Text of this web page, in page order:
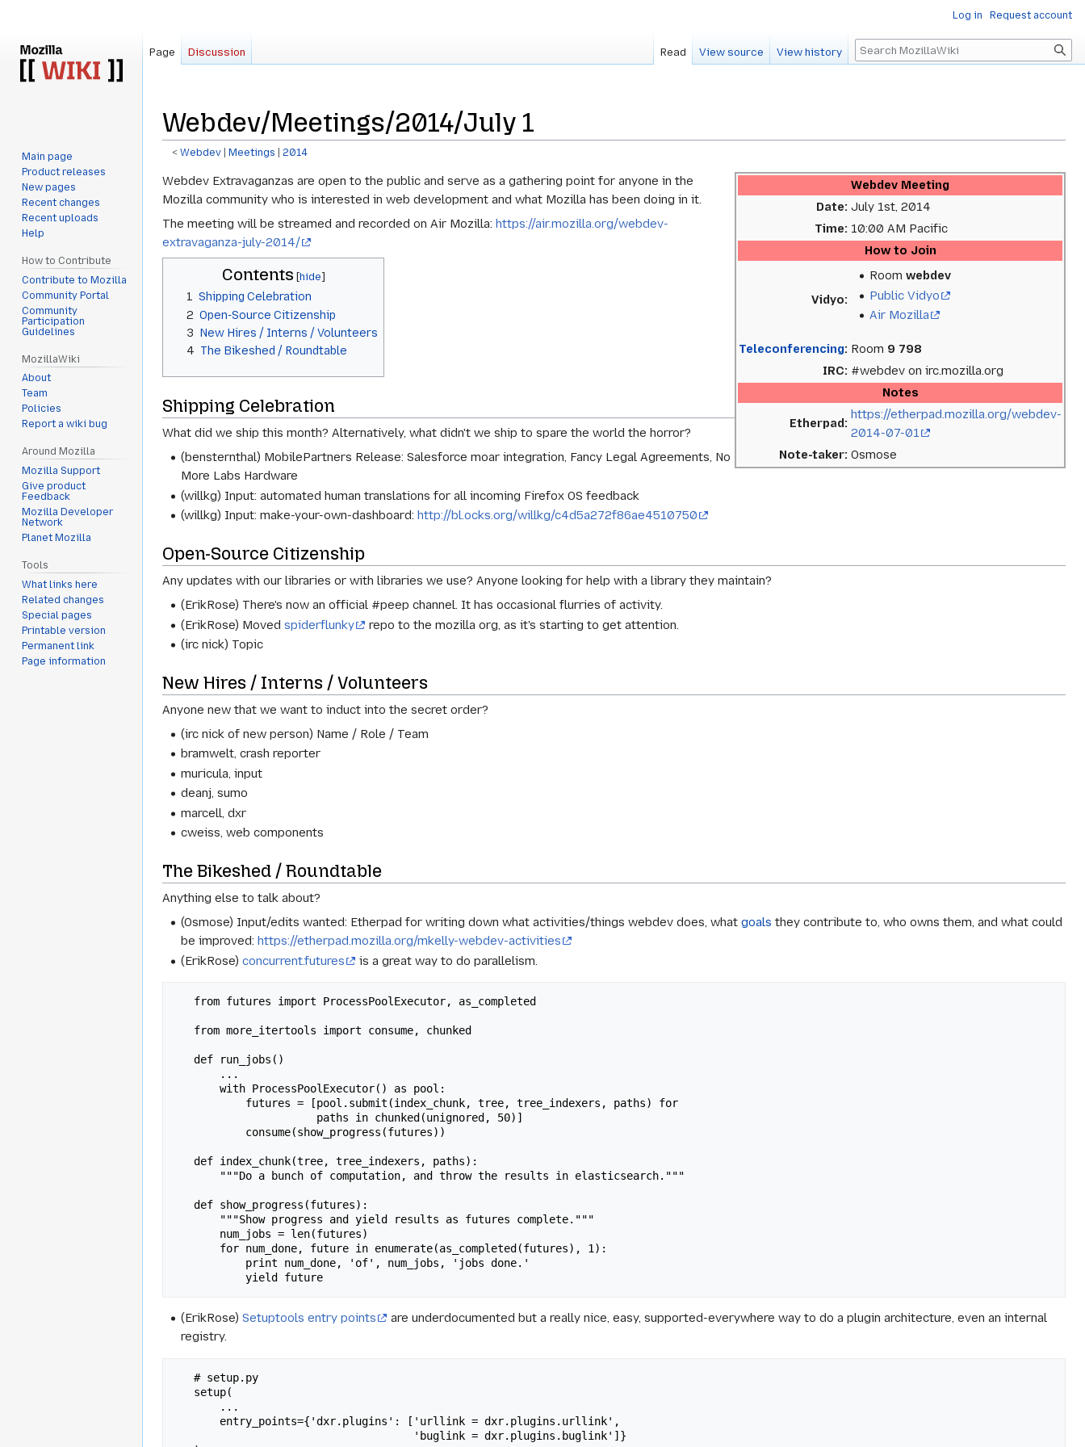
Webdev/Meetings/2014/July 1
<Webdev Meetings ‎ |2014
Jump
to
navigation
Jump
to
search
Webdev Meeting
Date: July 1st, 2014
Time: 10:00 AM Pacific
How to Join
Vidyo:
Roomwebdev
Public Vidyo
Air Mozilla
Teleconferencing: Room 9 798
IRC: #webdev on irc.mozilla.org
Notes
Etherpad:
https://etherpad.mozilla.org/webdev-
2014-07-01
Note-taker: Osmose
Webdev Extravaganzas are open to the public and serve as a gathering point for anyone in the
Mozilla community who is interested in web development and what Mozilla has been doing in it.
The meeting will be streamed and recorded on Air Mozilla: https://air.mozilla.org/webdev-
extravaganza-july-2014/
Contents
1 Shipping Celebration
2 Open-Source Citizenship
3 New Hires / Interns / Volunteers
4 The Bikeshed / Roundtable
Shipping Celebration
What did we ship this month? Alternatively, what didn't we ship to spare the world the horror?
(bensternthal) MobilePartners Release: Salesforce moar integration, Fancy Legal Agreements, No
More Labs Hardware
(willkg) Input: automated human translations for all incoming Firefox OS feedback
(willkg) Input: make-your-own-dashboard:http://bl.ocks.org/willkg/c4d5a272f86ae4510750
Open-Source Citizenship
Any updates with our libraries or with libraries we use? Anyone looking for help with a library they maintain?
(ErikRose) There's now an official #peep channel. It has occasional flurries of activity.
(ErikRose) Movedspiderflunky
repo to the mozilla org, as it's starting to get attention.
(irc nick) Topic
New Hires / Interns / Volunteers
Anyone new that we want to induct into the secret order?
(irc nick of new person) Name / Role / Team
bramwelt, crash reporter
muricula, input
deanj, sumo
marcell, dxr
cweiss, web components
The Bikeshed / Roundtable
Anything else to talk about?
(Osmose) Input/edits wanted: Etherpad for writing down what activities/things webdev does, whatgoals they contribute to, who owns them, and what could
be improved:https://etherpad.mozilla.org/mkelly-webdev-activities
(ErikRose)concurrent.futures is a great way to do parallelism.
   def run_jobs()
       with ProcessPoolExecutor() as pool:
   def index_chunk(tree, tree_indexers, paths):
   def show_progress(futures):
(ErikRose)Setuptools entry points
are underdocumented but a really nice, easy, supported-everywhere way to do a plugin architecture, even an internal
registry.
   # setup.py
Log in Request account
Page Discussion Read View source View history Search
Main page
Product releases
New pages
Recent changes
Recent uploads
Help
How to Contribute
Contribute to Mozilla
Community Portal
Community
Participation
Guidelines
MozillaWiki
About
Team
Policies
Report a wiki bug
Around Mozilla
Mozilla Support
Give product
Feedback
Mozilla Developer
Network
Planet Mozilla
Tools
What links here
Related changes
Special pages
Printable version
Permanent link
Page information